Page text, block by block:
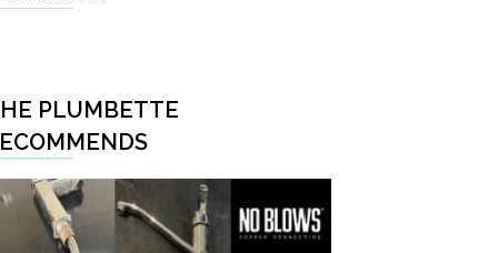
PLUMBETTE